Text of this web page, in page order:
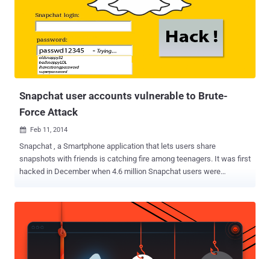
Snapchat user accounts vulnerable to Brute-
Force Attack
 Feb 11, 2014
Snapchat , a Smartphone application that lets users share
snapshots with friends is catching fire among teenagers. It was first
hacked in December when 4.6 million Snapchat users were
researchers within last two-three weeks. Snapchat has no
Vulnerability Reward Program, but still many penetration testers are
working hard and free of cost to make the application more secure